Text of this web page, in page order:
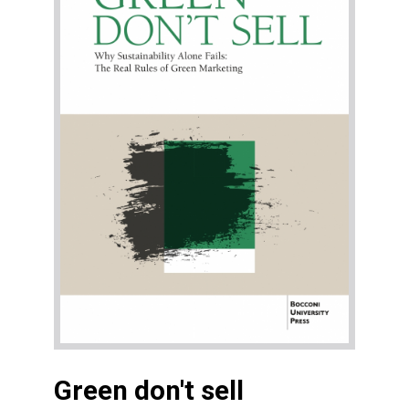
Green don't sell